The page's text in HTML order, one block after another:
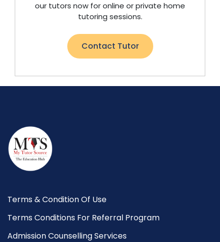
our tutors now for online or private home
tutoring sessions.
Contact Tutor
Terms & Condition Of Use
Terms Conditions For Referral Program
Admission Counselling Services